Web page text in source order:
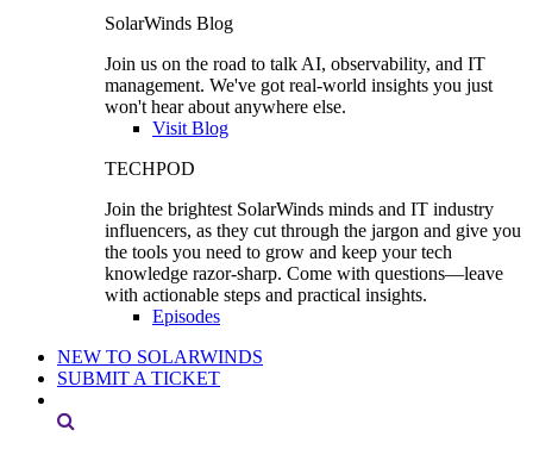
SolarWinds Blog
Join us on the road to talk AI, observability, and IT
management. We've got real-world insights you just
won't hear about anywhere else.
Visit Blog
TECHPOD
Join the brightest SolarWinds minds and IT industry
influencers, as they cut through the jargon and give you
the tools you need to grow and keep your tech
knowledge razor-sharp. Come with questions—leave
with actionable steps and practical insights.
Episodes
NEW TO SOLARWINDS
SUBMIT A TICKET